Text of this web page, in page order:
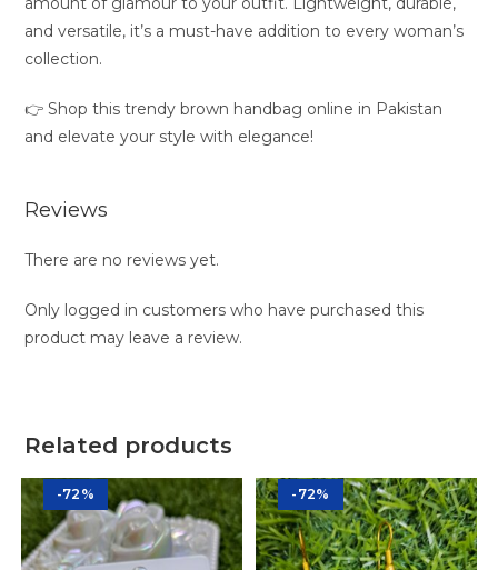
and versatile, it’s a must-have addition to every woman’s
collection.
👉 Shop this trendy brown handbag online in Pakistan
and elevate your style with elegance!
Reviews
There are no reviews yet.
Only logged in customers who have purchased this
product may leave a review.
Related products
-72% -72%